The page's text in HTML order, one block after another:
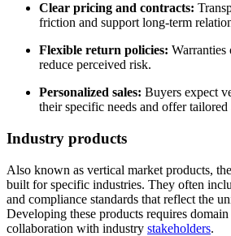
Clear pricing and contracts:
friction and support long-term
Flexible return policies: Warranties
reduce perceived risk.
Personalized sales: Buyers expect
their specific needs and offer tailored
Industry products
Also known as vertical market products,
built for specific industries. They often
and compliance standards that reflect the
Developing these products requires
collaboration with industry stakeholders.